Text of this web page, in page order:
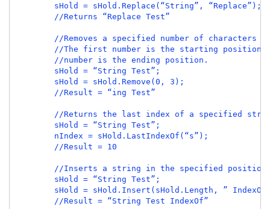
        sHold = sHold.Replace(“String”, “Replace”);
        //Returns “Replace Test”
//Removes a specified number of characters
//The first number is the starting position,
        //number is the ending position.
        sHold = “String Test”;
        sHold = sHold.Remove(0, 3);
        //Result = “ing Test”
//Returns the last index of a specified
        sHold = “String Test”;
        nIndex = sHold.LastIndexOf(“s”);
        //Result = 10
//Inserts a string in the specified
        sHold = “String Test”;
sHold = sHold.Insert(sHold.Length, ”
        //Result = “String Test IndexOf”